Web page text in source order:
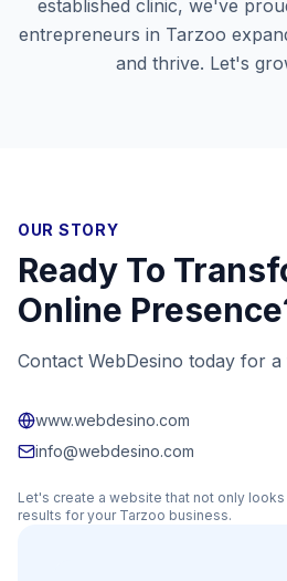
established clinic, we've
entrepreneurs in Tarzoo
and thrive. Let's
OUR STORY
Ready To
Online
Contact WebDesino today for
www.webdesino.com
info@webdesino.com
Let's create a website that not only
results for your Tarzoo business.